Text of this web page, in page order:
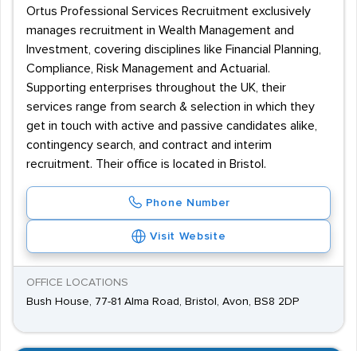
Ortus Professional Services Recruitment exclusively
manages recruitment in Wealth Management and
Investment, covering disciplines like Financial Planning,
Compliance, Risk Management and Actuarial.
Supporting enterprises throughout the UK, their
services range from search & selection in which they
get in touch with active and passive candidates alike,
contingency search, and contract and interim
recruitment. Their office is located in Bristol.
Phone Number
Visit Website
OFFICE LOCATIONS
Bush House, 77-81 Alma Road, Bristol, Avon, BS8 2DP